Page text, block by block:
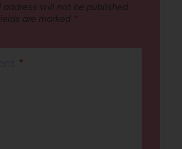
address will not be published.
are marked *
*